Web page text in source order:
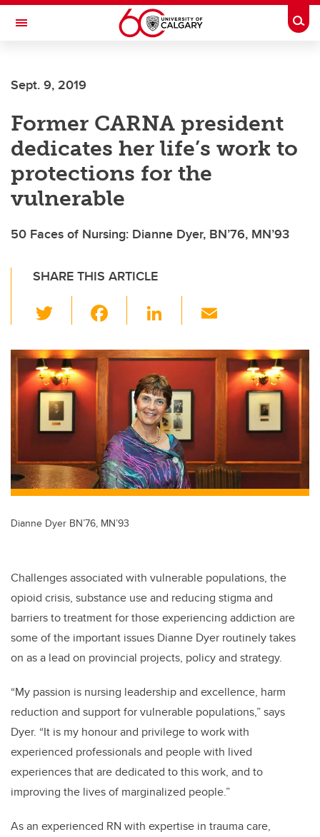
Skip to main content
Toggle Navigation
INSTITUTE
Sept. 9, 2019
Former CARNA president
dedicates her life’s work to
protections for the
vulnerable
50 Faces of Nursing: Dianne Dyer, BN’76, MN’93
SHARE THIS ARTICLE
wi
tt
er
c
o
o
k
Li
k
e
dI
n
ail
Dianne Dyer BN’76, MN’93
Challenges associated with vulnerable populations, the
opioid crisis, substance use and reducing stigma and
barriers to treatment for those experiencing addiction are
some of the important issues Dianne Dyer routinely takes
on as a lead on provincial projects, policy and strategy.
“My passion is nursing leadership and excellence, harm
reduction and support for vulnerable populations,” says
Dyer. “It is my honour and privilege towork with
experienced professionals and people with lived
experiences that are dedicated to this work, and to
improving the lives of marginalized people.”
As an experienced RN with expertise in trauma care,